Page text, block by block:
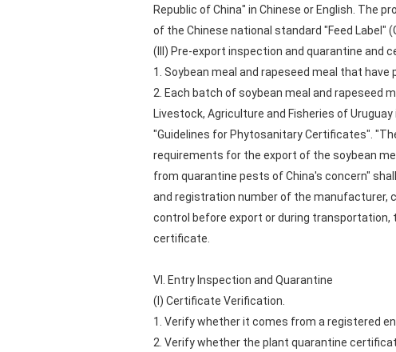
Republic of China" in Chinese or English. The
of the Chinese national standard "Feed Label"
(III) Pre-export inspection and quarantine and
1. Soybean meal and rapeseed meal that
2. Each batch of soybean meal and rapeseed
Livestock, Agriculture and Fisheries of
"Guidelines for Phytosanitary Certificates".
requirements for the export of the soybean
from quarantine pests of China's concern"
and registration number of the manufacturer,
control before export or during
certificate.
VI. Entry Inspection and Quarantine
(I) Certificate Verification.
1. Verify whether it comes from a registered
2. Verify whether the plant quarantine